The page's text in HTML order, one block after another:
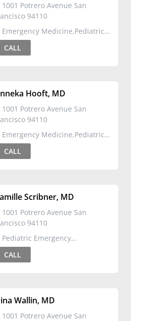
1001 Potrero Avenue San
94110
Medicine
CALL
Hooft, MD
1001 Potrero Avenue San
94110
Medicine
CALL
Scribner, MD
1001 Potrero Avenue San
94110
CALL
Wallin, MD
1001 Potrero Avenue San